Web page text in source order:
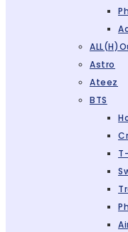
Astro
Ateez
BTS